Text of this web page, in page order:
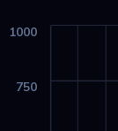
750
1000